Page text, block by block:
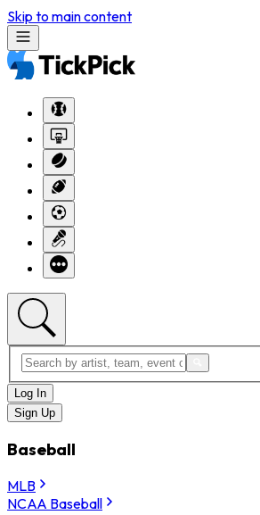
Skip to main content
Log In
Sign Up
Baseball
MLB
NCAA Baseball